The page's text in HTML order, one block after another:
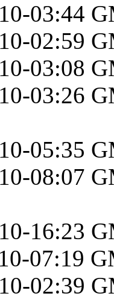
03:44
02:59
03:08
03:26
05:35
08:07
16:23
07:19
02:39